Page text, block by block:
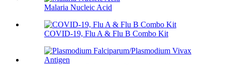
Malaria Nucleic Acid
COVID-19, Flu A & Flu B Combo Kit